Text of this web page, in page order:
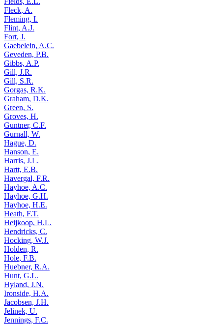
Fleck, A.
Fleming, I.
Flint, A.J.
Fort, J.
Gaebelein, A.C.
Geveden, P.B.
Gibbs, A.P.
Gill, J.R.
Gill, S.R.
Gorgas, R.K.
Graham, D.K.
Green, S.
Groves, H.
Guntner, C.F.
Gurnall, W.
Hague, D.
Hanson, E.
Harris, J.L.
Hartt, E.B.
Havergal, F.R.
Hayhoe, A.C.
Hayhoe, G.H.
Hayhoe, H.E.
Heath, F.T.
Heijkoop, H.L.
Hendricks, C.
Hocking, W.J.
Holden, R.
Hole, F.B.
Huebner, R.A.
Hunt, G.L.
Hyland, J.N.
Ironside, H.A.
Jacobsen, J.H.
Jelinek, U.
Jennings, F.C.